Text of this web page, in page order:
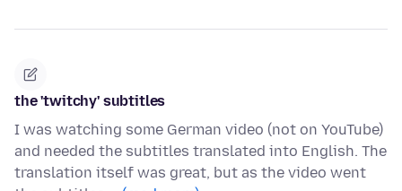
the 'twitchy' subtitles
I was watching some German video (not on YouTube)
and needed the subtitles translated into English. The
translation itself was great, but as the video went